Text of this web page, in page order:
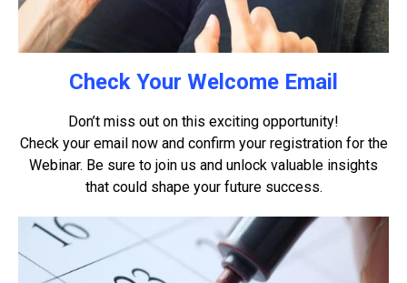
Check Your Welcome Email
Don’t miss out on this exciting opportunity!
Check your email now and confirm your registration for the
Webinar. Be sure to join us and unlock valuable insights
that could shape your future success.